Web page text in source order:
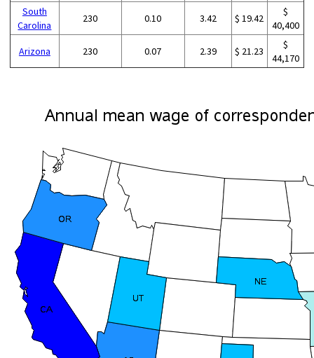
South
Carolina
230 0.10 3.42 $ 19.42
$
40,400
Arizona 230 0.07 2.39 $ 21.23
$
44,170